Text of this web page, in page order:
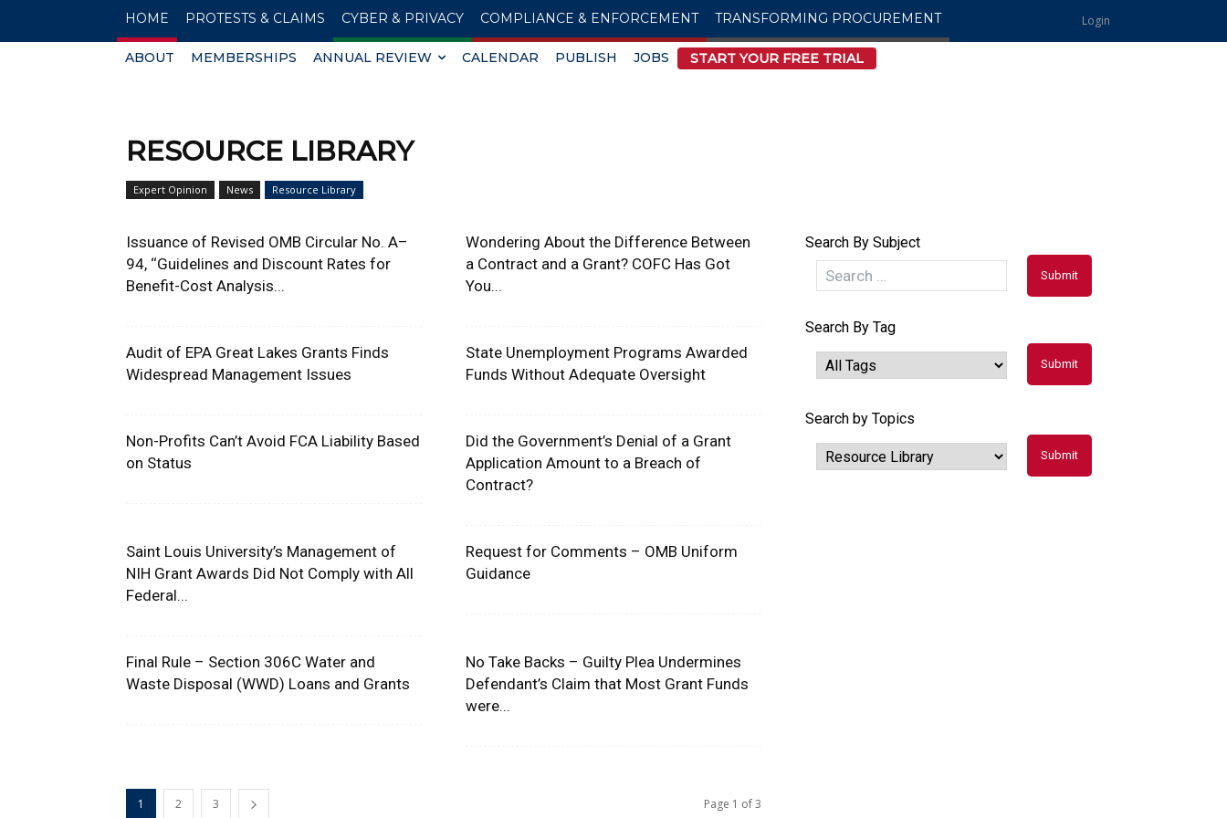
Login
HOME PROTESTS & CLAIMS CYBER & PRIVACY COMPLIANCE & ENFORCEMENT TRANSFORMING PROCUREMENT
ABOUT MEMBERSHIPS ANNUAL REVIEW CALENDAR PUBLISH JOBS START YOUR FREE TRIAL
RESOURCE LIBRARY
Expert Opinion News Resource Library
Issuance of Revised OMB Circular No. A–
94, ‘‘Guidelines and Discount Rates for
Benefit-Cost Analysis...
Wondering About the Difference Between
a Contract and a Grant? COFC Has Got
You...
Audit of EPA Great Lakes Grants Finds
Widespread Management Issues
State Unemployment Programs Awarded
Funds Without Adequate Oversight
Non-Profits Can’t Avoid FCA Liability Based
on Status
Did the Government’s Denial of a Grant
Application Amount to a Breach of
Contract?
Saint Louis University’s Management of
NIH Grant Awards Did Not Comply with All
Federal...
Request for Comments – OMB Uniform
Guidance
Final Rule – Section 306C Water and
Waste Disposal (WWD) Loans and Grants
No Take Backs – Guilty Plea Undermines
Defendant’s Claim that Most Grant Funds
were...
1 2 3 Page 1 of 3
Search By Subject
Search By Tag
Search by Topics